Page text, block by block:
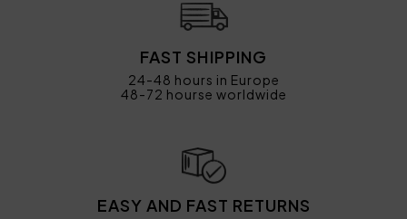
FAST SHIPPING
24-48 hours in Europe
48-72 hourse worldwide
EASY AND FAST RETURNS